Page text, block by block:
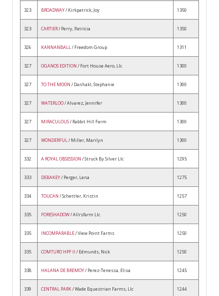
323 BROADWAY/ Kirkpatrick, Joy 1350
323 CARTIER/ Perry, Patricia 1350
326 KANNANBALL/ Freedom Group 1311
327 OGANOS EDITION / Fort House Aero, Llc 1300
327 TO THE MOON / Danhakl, Stephanie 1300
327 WATERLOO/ Alvarez, Jennifer 1300
327 MIRACULOUS/ Rabbit Hill Farm 1300
327 WONDERFUL/ Miller, Marilyn 1300
332 A ROYAL OBSESSION / Struck By Silver Llc 1295
333 DEBAKEY/ Perger, Lena 1275
334 TOUCAN / Schettler, Kristin 1257
335 FORESHADOW/ Allrsfarm Llc 1250
335 INCOMPARABLE/ View Point Farms 1250
335 COMTURO HPF II / Edmunds, Nick 1250
338 HALANA DE BREMOY/ Perez-Tenessa, Elisa 1245
339 CENTRAL PARK/ Wade Equestrian Farms, Llc 1244